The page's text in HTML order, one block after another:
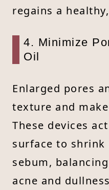
regains a
4. Minimize
Oil
Enlarged pores
texture and
These devices
surface to shrink
sebum,
acne and